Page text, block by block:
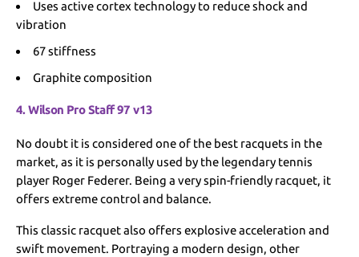
Uses active cortex technology to reduce shock and
vibration
67 stiffness
Graphite composition
4. Wilson Pro Staff 97 v13
No doubt it is considered one of the best racquets in the
market, as it is personally used by the legendary tennis
player Roger Federer. Being a very spin-friendly racquet, it
offers extreme control and balance.
This classic racquet also offers explosive acceleration and
swift movement. Portraying a modern design, other